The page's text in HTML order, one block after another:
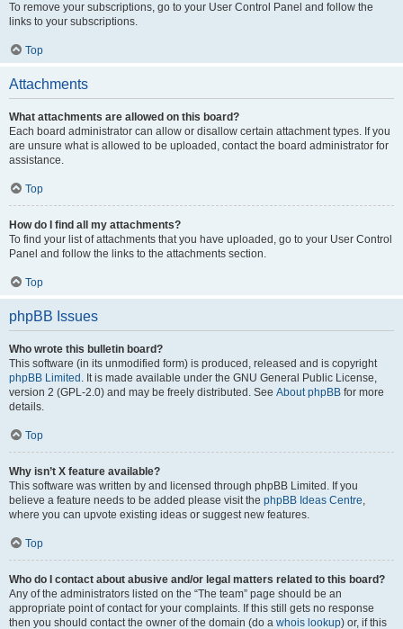
To remove your subscriptions, go to your User Control Panel and follow the
links to your subscriptions.
Top
Attachments
What attachments are allowed on this board?
Each board administrator can allow or disallow certain attachment types. If you
are unsure what is allowed to be uploaded, contact the board administrator for
assistance.
Top
How do I find all my attachments?
To find your list of attachments that you have uploaded, go to your User Control
Panel and follow the links to the attachments section.
Top
phpBB Issues
Who wrote this bulletin board?
This software (in its unmodified form) is produced, released and is copyright
phpBB Limited . It is made available under the GNU General Public License,
version 2 (GPL-2.0) and may be freely distributed. See About phpBB for more
details.
Top
Why isn’t X feature available?
This software was written by and licensed through phpBB Limited. If you
believe a feature needs to be added please visit the phpBB Ideas Centre,
where you can upvote existing ideas or suggest new features.
Top
Who do I contact about abusive and/or legal matters related to this board?
Any of the administrators listed on the “The team” page should be an
appropriate point of contact for your complaints. If this still gets no response
then you should contact the owner of the domain (do a whois lookup) or, if this